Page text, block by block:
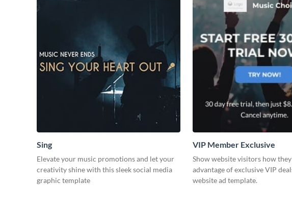
Sing
Elevate your music promotions and let your
creativity shine with this sleek social media
graphic template
VIP Member Exclusive
Show website visitors how
advantage of exclusive VIP
website ad template.